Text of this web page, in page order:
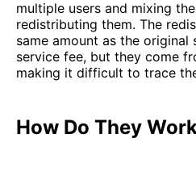
multiple users and mixing
redistributing them. The
same amount as the original
service fee, but they come
making it difficult to trace
How Do They